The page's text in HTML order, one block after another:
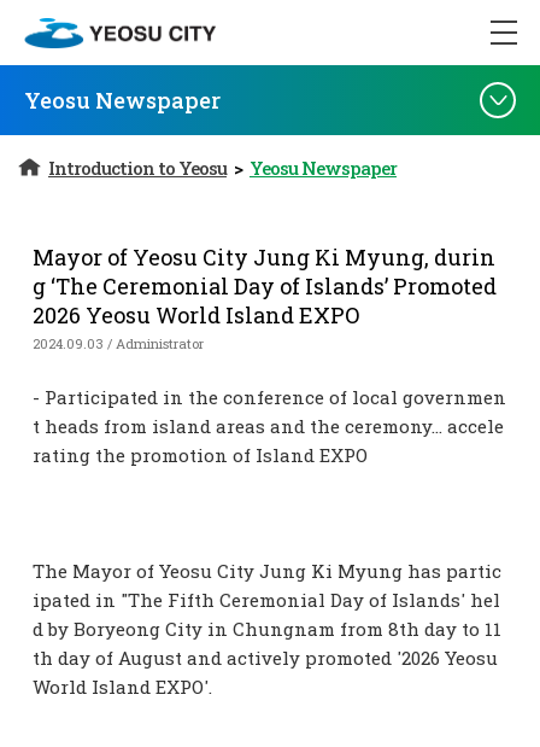
Yeosu Newspaper
Introduction to Yeosu > Yeosu Newspaper
Mayor of Yeosu City Jung Ki Myung, durin
g ‘The Ceremonial Day of Islands’ Promoted
2026 Yeosu World Island EXPO
2024.09.03 / Administrator
- Participated in the conference of local governmen
t heads from island areas and the ceremony… accele
rating the promotion of Island EXPO
The Mayor of Yeosu City Jung Ki Myung has partic
ipated in "The Fifth Ceremonial Day of Islands' hel
d by Boryeong City in Chungnam from 8th day to 11
th day of August and actively promoted '2026 Yeosu
World Island EXPO'.